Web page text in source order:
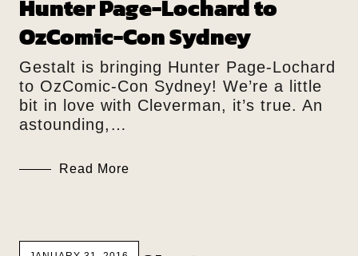
Hunter Page-Lochard to
OzComic-Con Sydney
Gestalt is bringing Hunter Page-Lochard
to OzComic-Con Sydney! We’re a little
bit in love with Cleverman, it’s true. An
astounding,…
Read More